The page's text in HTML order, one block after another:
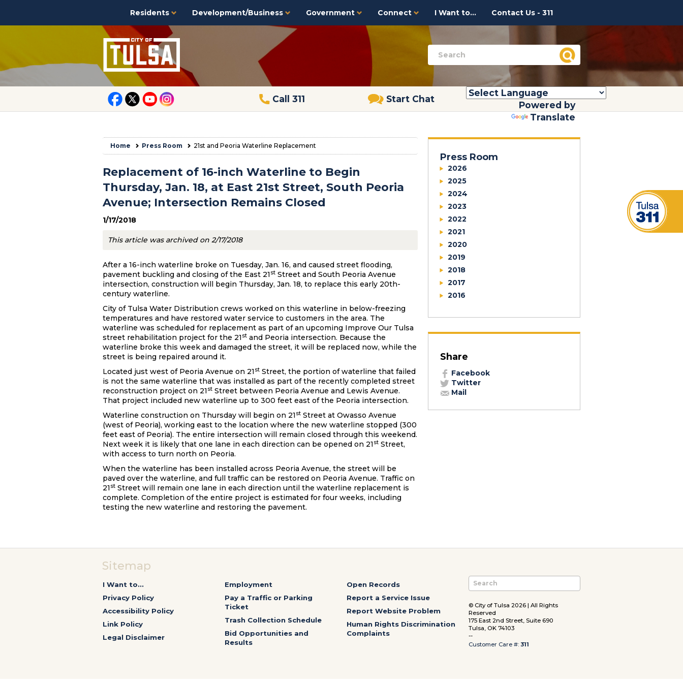
Residents Development/Business Government Connect I Want to... Contact Us - 311
Call 311 Start Chat
Powered by
Translate
Home Press Room 21st and Peoria Waterline Replacement
Replacement of 16-inch Waterline to Begin
Thursday, Jan. 18, at East 21st Street, South Peoria
Avenue; Intersection Remains Closed
1/17/2018
This article was archived on 2/17/2018
After a 16-inch waterline broke on Tuesday, Jan. 16, and caused street flooding,
pavement buckling and closing of the East 21st Street and South Peoria Avenue
intersection, construction will begin Thursday, Jan. 18, to replace this early 20th-
century waterline.
City of Tulsa Water Distribution crews worked on this waterline in below-freezing
temperatures and have restored water service to customers in the area. The
waterline was scheduled for replacement as part of an upcoming Improve Our Tulsa
street rehabilitation project for the 21st and Peoria intersection. Because the
waterline broke this week and damaged the street, it will be replaced now, while the
street is being repaired around it.
Located just west of Peoria Avenue on 21st Street, the portion of waterline that failed
is not the same waterline that was installed as part of the recently completed street
reconstruction project on 21st Street between Peoria Avenue and Lewis Avenue.
That project included new waterline up to 300 feet east of the Peoria intersection.
Waterline construction on Thursday will begin on 21st Street at Owasso Avenue
(west of Peoria), working east to the location where the new waterline stopped (300
feet east of Peoria). The entire intersection will remain closed through this weekend.
Next week it is likely that one lane in each direction can be opened on 21st Street,
with access to turn north on Peoria.
When the waterline has been installed across Peoria Avenue, the street will be
paved over the waterline, and full traffic can be restored on Peoria Avenue. Traffic on
21st Street will remain one lane in each direction until the waterline replacement is
complete. Completion of the entire project is estimated for four weeks, including
testing the new waterline and restoring the pavement.
Press Room
2026
2025
2024
2023
2022
2021
2020
2019
2018
2017
2016
Share
Facebook
Twitter
Mail
Sitemap
I Want to...
Privacy Policy
Accessibility Policy
Link Policy
Legal Disclaimer
Employment
Pay a Traffic or Parking
Ticket
Trash Collection Schedule
Bid Opportunities and
Results
Open Records
Report a Service Issue
Report Website Problem
Human Rights Discrimination
Complaints
© City of Tulsa 2026 | All Rights
Reserved
175 East 2nd Street, Suite 690
Tulsa, OK 74103
--
Customer Care #: 311